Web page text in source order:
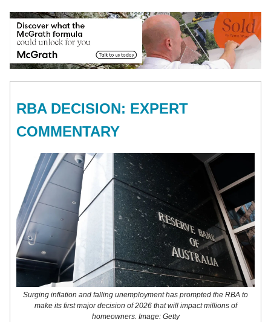
RBA DECISION: EXPERT
COMMENTARY
Surging inflation and falling unemployment has prompted the RBA to
make its first major decision of 2026 that will impact millions of
homeowners. Image: Getty